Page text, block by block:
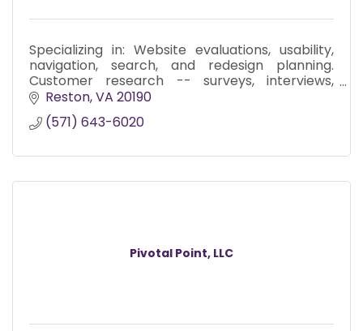
Specializing in: Website evaluations, usability,
navigation, search, and redesign planning.
Customer research -- surveys, interviews,
focus groups. Messaging and editorial services.
Reston VA 20190
(571) 643-6020
Pivotal Point, LLC